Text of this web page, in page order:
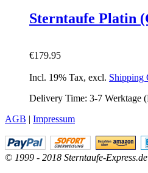
Sterntaufe Platin
€179.95
Incl. 19% Tax, excl. Shipping
Delivery Time: 3-7 Werktage
AGB | Impressum
© 1999 - 2018 Sterntaufe-Express.de